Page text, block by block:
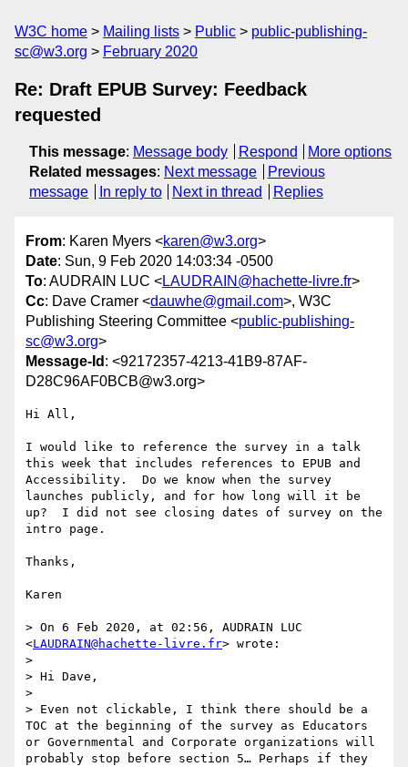
W3C home Mailing lists Public
public-publishing-
sc@w3.org
February 2020
Re: Draft EPUB Survey: Feedback
requested
This message: Message body Respond
More options
Related messages: Next message
Previous
message
In reply to Next in thread Replies
From: Karen Myers <karen@w3.org>
Date: Sun, 9 Feb 2020 14:03:34 -0500
To: AUDRAIN LUC <LAUDRAIN@hachette-livre.fr>
Cc: Dave Cramer <dauwhe@gmail.com>, W3C
Publishing Steering Committee <public-publishing-
sc@w3.org>
Message-Id : <92172357-4213-41B9-87AF-
D28C96AF0BCB@w3.org>
Hi All,
I would like to reference the survey in a talk
this week that includes references to EPUB and
Accessibility.  Do we know when the survey
launches publicly, and for how long will it be
up?  I did not see closing dates of survey on the
intro page.
Thanks,
Karen
> On 6 Feb 2020, at 02:56, AUDRAIN LUC
<LAUDRAIN@hachette-livre.fr> wrote:
>
> Hi Dave,
>
> Even not clickable, I think there should be a
TOC at the beginning of the survey as Educators
or Governmental and Corporate organizations will
probably stop before section 5… Perhaps if they